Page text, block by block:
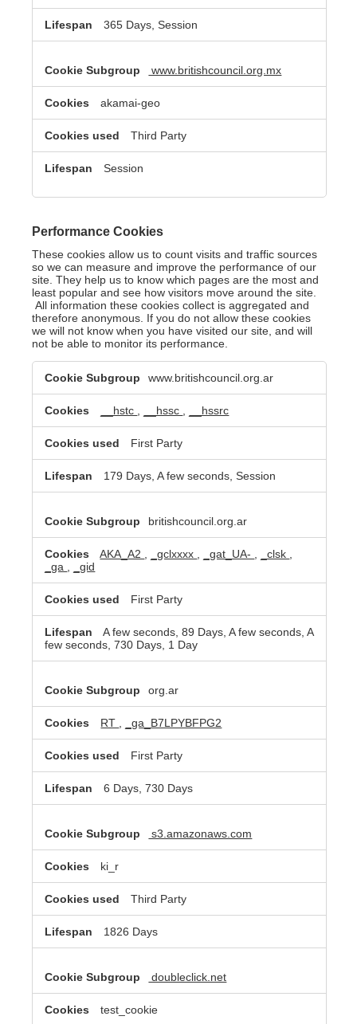
365 Days, Session
www.britishcouncil.org.mx
akamai-geo
Third Party
Session
Performance Cookies
These cookies allow us to count visits and traffic sources
so we can measure and improve the performance of our
site. They help us to know which pages are the most and
least popular and see how visitors move around the site.
All information these cookies collect is aggregated and
therefore anonymous. If you do not allow these cookies
we will not know when you have visited our site, and will
not be able to monitor its performance.
Performance
Cookies
www.britishcouncil.org.ar
__hstc __hssc __hssrc
First Party
179 Days, A few seconds, Session
britishcouncil.org.ar
AKA_A2 _gclxxxx _gat_UA- _clsk
_ga
_gid
First Party
A few seconds, 89 Days, A few seconds, A
few seconds, 730 Days, 1 Day
org.ar
RT _ga_B7LPYBFPG2
First Party
6 Days, 730 Days
s3.amazonaws.com
ki_r
Third Party
1826 Days
doubleclick.net
test_cookie